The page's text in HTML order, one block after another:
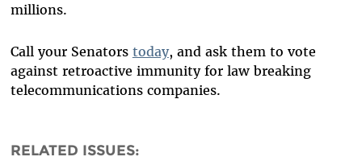
millions.
Call your Senators today, and ask them to vote
against retroactive immunity for law breaking
telecommunications companies.
RELATED ISSUES